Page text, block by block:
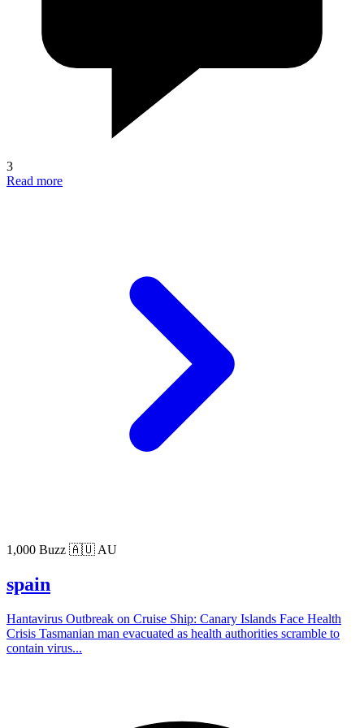
3
Read more
1,000 Buzz 🇦🇺 AU
spain
Hantavirus Outbreak on Cruise Ship: Canary Islands Face Health
Crisis Tasmanian man evacuated as health authorities scramble to
contain virus...